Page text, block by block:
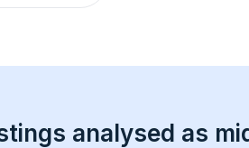
analysed as